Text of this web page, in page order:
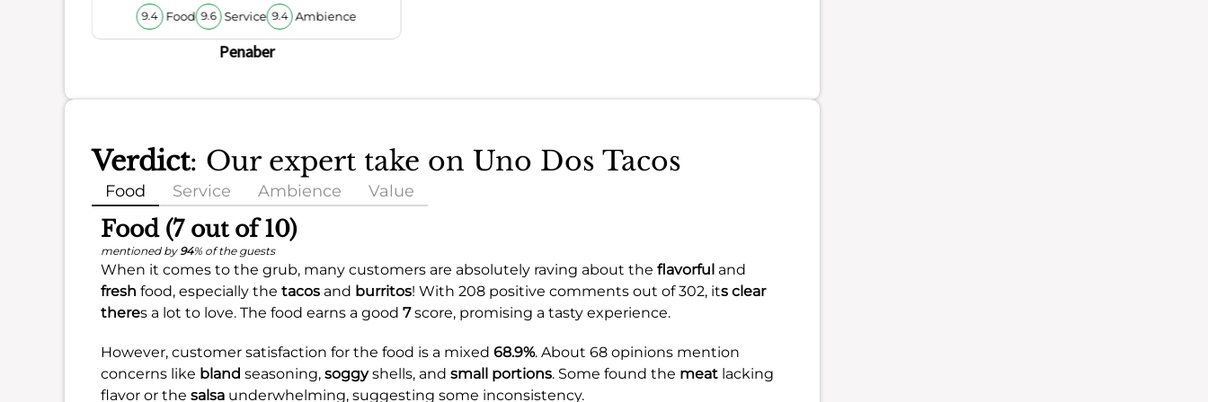
9.4 Food 9.6 Service 9.4 Ambience
Penaber
Verdict: Our expert take on Uno Dos Tacos
Food Service Ambience Value
Food (7 out of 10)
mentioned by 94% of the guests
When it comes to the grub, many customers are absolutely raving about the flavorful and
fresh food, especially the tacos and burritos! With 208 positive comments out of 302, its clear
theres a lot to love. The food earns a good 7score, promising a tasty experience.
However, customer satisfaction for the food is a mixed 68.9%. About 68 opinions mention
concerns like bland seasoning, soggyshells, and small portions. Some found the meat lacking
flavor or the salsa underwhelming, suggesting some inconsistency.